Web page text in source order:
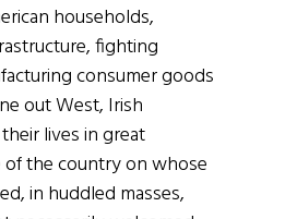
households,
fighting
consumer goods
out West, Irish
lives in great
the country on whose
in huddled masses,